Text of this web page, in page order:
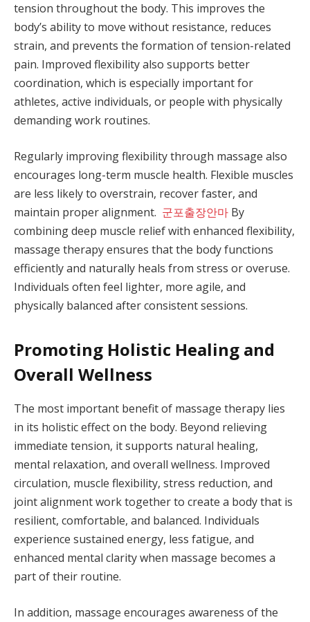
tension throughout the body. This improves the
body’s ability to move without resistance, reduces
strain, and prevents the formation of tension-related
pain. Improved flexibility also supports better
coordination, which is especially important for
athletes, active individuals, or people with physically
demanding work routines.
Regularly improving flexibility through massage also
encourages long-term muscle health. Flexible muscles
are less likely to overstrain, recover faster, and
maintain proper alignment. 군포출장안마 By
combining deep muscle relief with enhanced flexibility,
massage therapy ensures that the body functions
efficiently and naturally heals from stress or overuse.
Individuals often feel lighter, more agile, and
physically balanced after consistent sessions.
Promoting Holistic Healing and
Overall Wellness
The most important benefit of massage therapy lies
in its holistic effect on the body. Beyond relieving
immediate tension, it supports natural healing,
mental relaxation, and overall wellness. Improved
circulation, muscle flexibility, stress reduction, and
joint alignment work together to create a body that is
resilient, comfortable, and balanced. Individuals
experience sustained energy, less fatigue, and
enhanced mental clarity when massage becomes a
part of their routine.
In addition, massage encourages awareness of the